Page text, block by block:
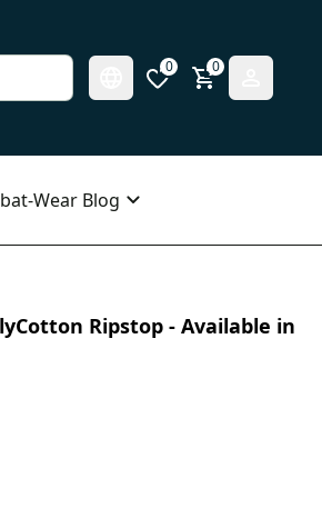
0 0
Wear Blog
Ripstop - Available in